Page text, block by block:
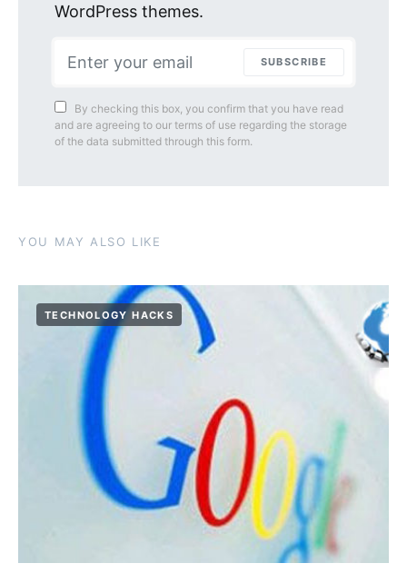
WordPress themes.
SUBSCRIBE
By checking this box, you confirm that you have read
and are agreeing to our terms of use regarding the storage
of the data submitted through this form.
YOU MAY ALSO LIKE
TECHNOLOGY HACKS